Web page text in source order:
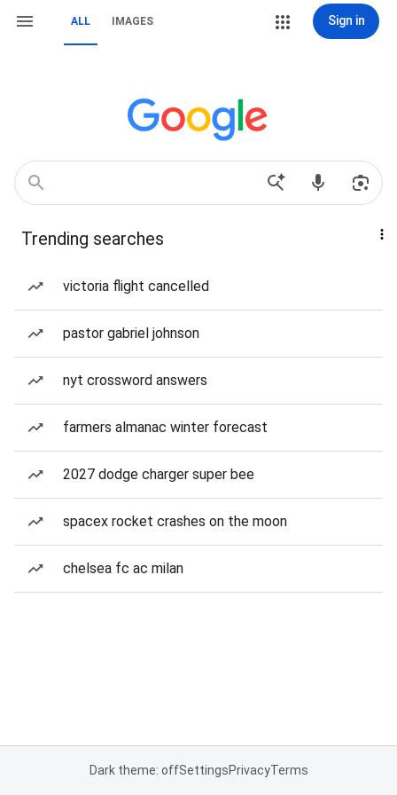
ALL IMAGES Sign in
Trending searches
victoria flight cancelled
pastor gabriel johnson
nyt crossword answers
farmers almanac winter forecast
2027 dodge charger super bee
spacex rocket crashes on the moon
chelsea fc ac milan
Dark theme: offSettingsPrivacyTerms